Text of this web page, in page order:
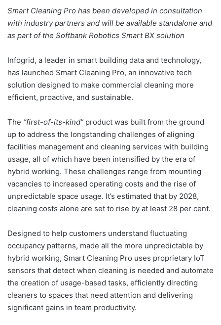
Smart Cleaning Pro has been developed in consultation
with industry partners and will be available standalone and
as part of the Softbank Robotics Smart BX solution
Infogrid, a leader in smart building data and technology,
has launched Smart Cleaning Pro, an innovative tech
solution designed to make commercial cleaning more
efficient, proactive, and sustainable.
The “first-of-its-kind” product was built from the ground
up to address the longstanding challenges of aligning
facilities management and cleaning services with building
usage, all of which have been intensified by the era of
hybrid working. These challenges range from mounting
vacancies to increased operating costs and the rise of
unpredictable space usage. It’s estimated that by 2028,
cleaning costs alone are set to rise by at least 28 per cent.
Designed to help customers understand fluctuating
occupancy patterns, made all the more unpredictable by
hybrid working, Smart Cleaning Pro uses proprietary IoT
sensors that detect when cleaning is needed and automate
the creation of usage-based tasks, efficiently directing
cleaners to spaces that need attention and delivering
significant gains in team productivity.